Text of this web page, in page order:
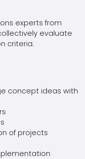
experts from
evaluate
criteria.
concept ideas with
of projects